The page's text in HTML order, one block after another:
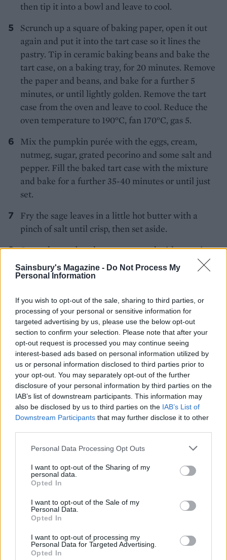
Sainsbury's Magazine - Do Not Process My
Personal Information
If you wish to opt-out of the sale, sharing to third parties, or
processing of your personal or sensitive information for
targeted advertising by us, please use the below opt-out
section to confirm your selection. Please note that after your
opt-out request is processed you may continue seeing
interest-based ads based on personal information utilized by
us or personal information disclosed to third parties prior to
your opt-out. You may separately opt-out of the further
disclosure of your personal information by third parties on the
IAB’s list of downstream participants. This information may
also be disclosed by us to third parties on the IAB’s List of
Downstream Participants that may further disclose it to other
Personal Data Processing Opt Outs
I want to opt-out of the Sharing of my
personal data.
Opted In
I want to opt-out of the Sale of my
Personal Data.
Opted In
I want to opt-out of processing my
Personal Data for Targeted Advertising.
Opted In
then tip it into a bowl and leave to cool.
Scrunch up a square of baking paper, open it out
again and put it into the tart case so it lines the
pastry. Tip in ceramic baking beans and bake the
tart case, on a baking tray, for 20 minutes. Remove
the paper and beans, and bake for a further 5
minutes, or until lightly golden. Remove the tart
case from the oven and leave to cool. Reduce the
oven temperature to 190°C, fan 170°C, gas 5.
Mix the pumpkin purée with the eggs, cream,
nutmeg, sugar, grated pecorino and some salt and
pepper. Fill the baked tart case with the mixture
and bake for a further 35-40 minutes or until just
set.
Fry the sage leaves in a little hot butter with a
pinch of salt until crisp, then set aside.
Serve the tart barely warm, topped with pecorino
shavings and the crisp sage leaves.
YOU MIGHT ALSO LIKE...
Courgette, mustard and
goats’ cheese galette
Purple sprouting broccoli